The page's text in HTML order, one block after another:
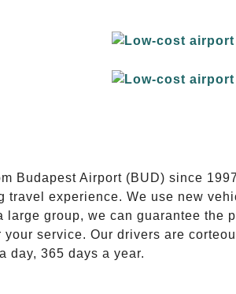
Budapest Airport (BUD) since
experience. We use new
group, we can guarantee the
service. Our drivers are
day, 365 days a year.